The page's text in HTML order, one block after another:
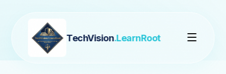
TechVision.LearnRoot